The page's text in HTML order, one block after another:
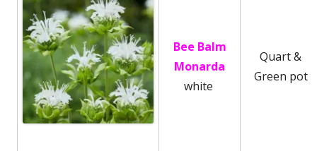
Bee Balm
Monarda
white
Quart &
Green pot